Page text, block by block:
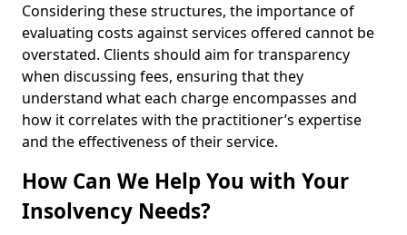
Considering these structures, the importance of
evaluating costs against services offered cannot be
overstated. Clients should aim for transparency
when discussing fees, ensuring that they
understand what each charge encompasses and
how it correlates with the practitioner’s expertise
and the effectiveness of their service.
How Can We Help You with Your
Insolvency Needs?